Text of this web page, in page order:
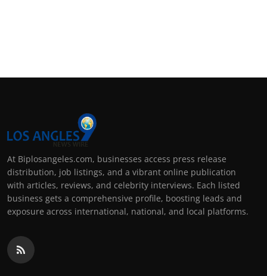
At Biplosangeles.com, businesses access press release
distribution, job listings, and a vibrant online publication
with articles, reviews, and celebrity interviews. Each listed
business gets a comprehensive profile, boosting leads and
exposure across international, national, and local platforms.